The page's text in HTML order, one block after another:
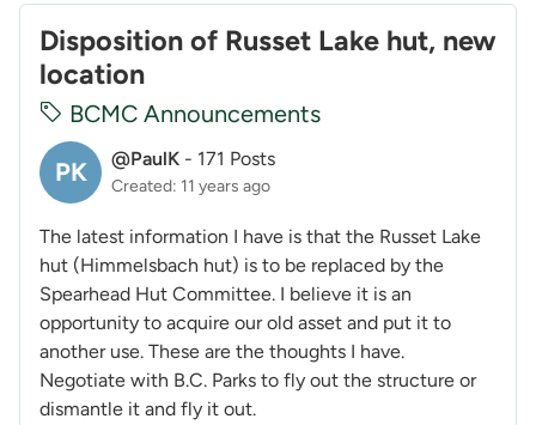
Disposition of Russet Lake hut, new
location
BCMC Announcements
PK @PaulK - 171 Posts
Created: 11 years ago
The latest information I have is that the Russet Lake
hut (Himmelsbach hut) is to be replaced by the
Spearhead Hut Committee. I believe it is an
opportunity to acquire our old asset and put it to
another use. These are the thoughts I have.
Negotiate with B.C. Parks to fly out the structure or
dismantle it and fly it out.